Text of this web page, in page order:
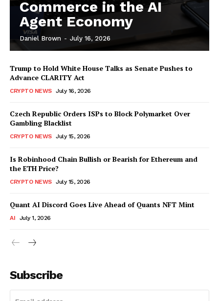
Commerce in the AI
Agent Economy
Daniel Brown - July 16, 2026
Trump to Hold White House Talks as Senate Pushes to
Advance CLARITY Act
CRYPTO NEWS July 16, 2026
Czech Republic Orders ISPs to Block Polymarket Over
Gambling Blacklist
CRYPTO NEWS July 15, 2026
Is Robinhood Chain Bullish or Bearish for Ethereum and
the ETH Price?
CRYPTO NEWS July 15, 2026
Quant AI Discord Goes Live Ahead of Quants NFT Mint
AI July 1, 2026
Subscribe